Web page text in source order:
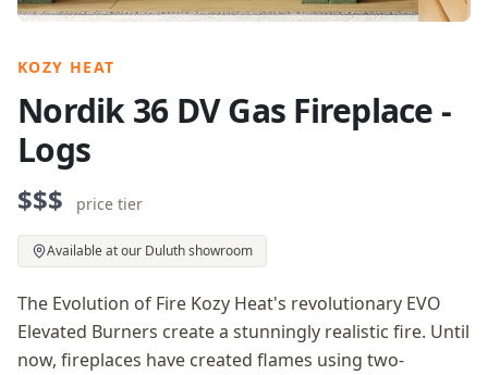
KOZY HEAT
Nordik 36 DV Gas Fireplace -
Logs
$$$ price tier
Available at our Duluth showroom
The Evolution of Fire Kozy Heat's revolutionary EVO
Elevated Burners create a stunningly realistic fire. Until
now, fireplaces have created flames using two-